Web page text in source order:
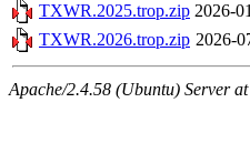
TXWR.2025.trop.zip 2026-
TXWR.2026.trop.zip 2026-
Apache/2.4.58 (Ubuntu) Server